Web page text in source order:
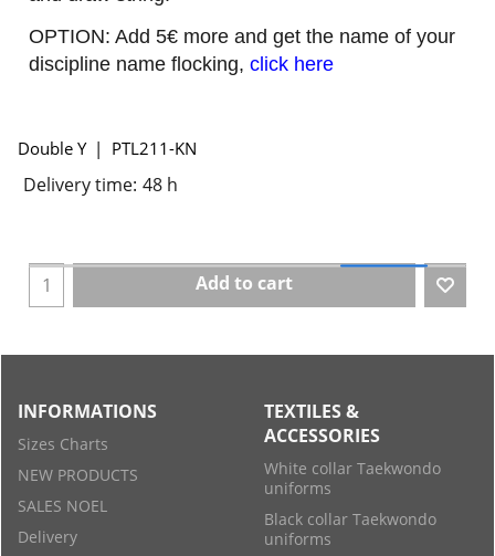
OPTION: Add 5€ more and get the name of your
discipline name flocking, click here
Double Y PTL211-KN
Delivery time: 48 h
Add to cart
INFORMATIONS
Sizes Charts
NEW PRODUCTS
SALES NOEL
Delivery
TEXTILES &
ACCESSORIES
White collar Taekwondo
uniforms
Black collar Taekwondo
uniforms